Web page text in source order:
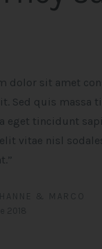
dolor sit amet
Sed quis massa
eget tincidunt
vitae nisl